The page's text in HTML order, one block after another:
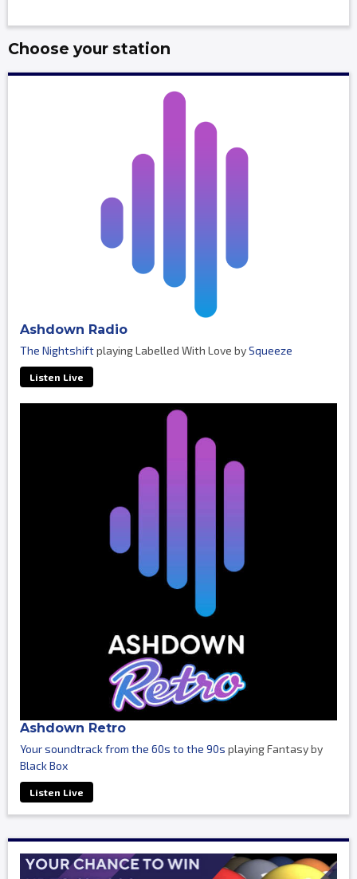
Choose your station
Ashdown Radio
The Nightshiftplaying Labelled With Love bySqueeze
Listen Live
Ashdown Retro
Your soundtrack from the 60s to the 90s playing Fantasy by
Black Box
Listen Live